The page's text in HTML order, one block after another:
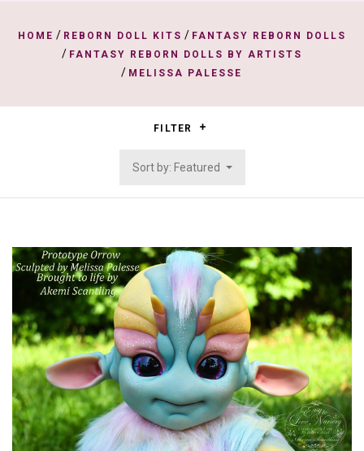
HOME / REBORN DOLL KITS / FANTASY REBORN DOLLS
/ FANTASY REBORN DOLLS BY ARTISTS
/ MELISSA PALESSE
FILTER
Sort by: Featured